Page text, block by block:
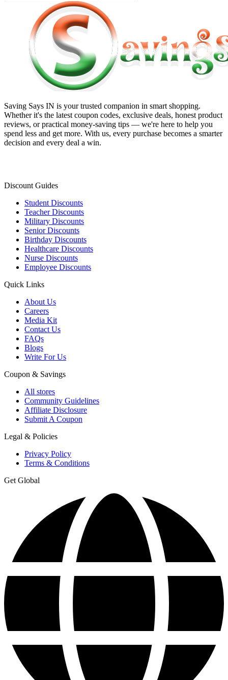
Saving Says IN is your trusted companion in smart shopping.
Whether it's the latest coupon codes, exclusive deals, honest product
reviews, or practical money-saving tips — we're here to help you
spend less and get more. With us, every purchase becomes a smarter
decision and every deal a win.
Discount Guides
Student Discounts
Teacher Discounts
Military Discounts
Senior Discounts
Birthday Discounts
Healthcare Discounts
Nurse Discounts
Employee Discounts
Quick Links
About Us
Careers
Media Kit
Contact Us
FAQs
Blogs
Write For Us
Coupon & Savings
All stores
Community Guidelines
Affiliate Disclosure
Submit A Coupon
Legal & Policies
Privacy Policy
Terms & Conditions
Get Global